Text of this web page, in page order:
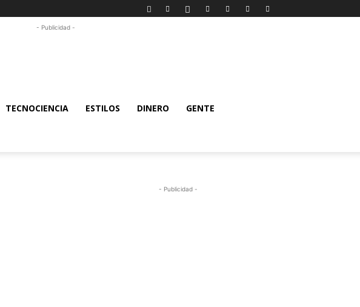
- Publicidad -
TECNOCIENCIA ESTILOS DINERO GENTE
- Publicidad -